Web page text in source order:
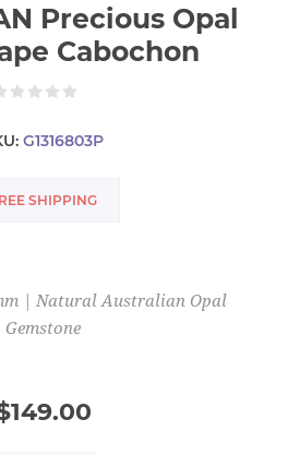
Precious Opal
Cabochon
G1316803P
SHIPPING
| Natural Australian Opal
Gemstone